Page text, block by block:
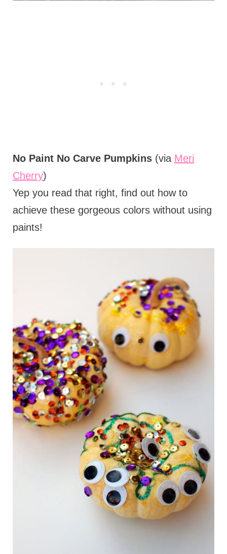
No Paint No Carve Pumpkins(via Meri
Cherry)
Yep you read that right, find out how to
achieve these gorgeous colors without using
paints!